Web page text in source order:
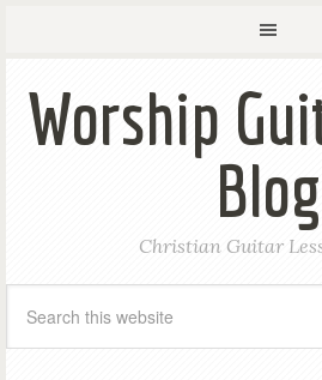
Worship
Blog
Christian Guitar